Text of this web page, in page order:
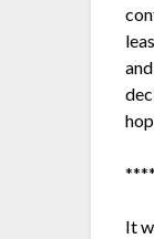
****
It